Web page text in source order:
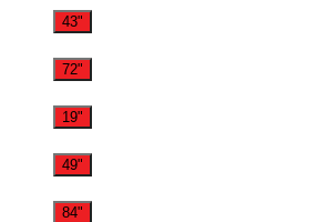
43"
72"
19"
49"
84"